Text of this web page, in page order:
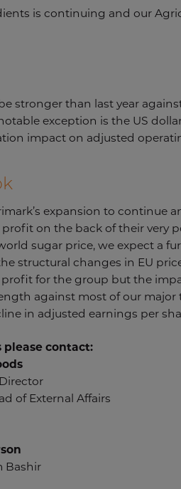
is continuing and our
stronger than last year
exception is the US
impact on adjusted
expansion to continue
on the back of their very
sugar price, we expect a
structural changes in EU
for the group but the
against most of our
in adjusted earnings per
contact:
of External Affairs
Bashir